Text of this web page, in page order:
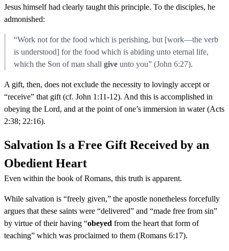
Jesus himself had clearly taught this principle. To the disciples, he
admonished:
“Work not for the food which is perishing, but [work—the verb
is understood] for the food which is abiding unto eternal life,
which the Son of man shall give unto you” (John 6:27).
A gift, then, does not exclude the necessity to lovingly accept or
“receive” that gift (cf. John 1:11-12). And this is accomplished in
obeying the Lord, and at the point of one’s immersion in water (Acts
2:38; 22:16).
Salvation Is a Free Gift Received by an
Obedient Heart
Even within the book of Romans, this truth is apparent.
While salvation is “freely given,” the apostle nonetheless forcefully
argues that these saints were “delivered” and “made free from sin”
by virtue of their having “obeyed from the heart that form of
teaching” which was proclaimed to them (Romans 6:17).